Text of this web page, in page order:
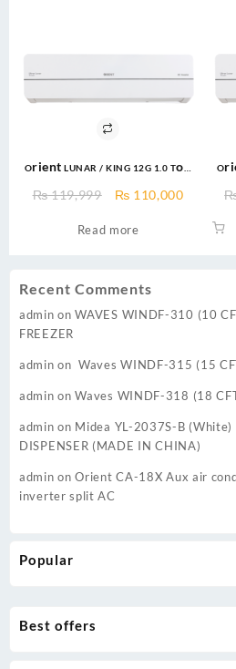
Recent Comments
admin onWAVES WINDF-310 (10
FREEZER
admin on Waves WINDF-315 (15
admin onWaves WINDF-318 (18
admin on Midea YL-2037S-B (White)
DISPENSER (MADE IN CHINA)
admin onOrient CA-18X Aux air
inverter split AC
Popular
Orient LUNAR / KING 12G 1.0 Ton
Black DC Inverter
₨119,999
Original
was:
₨ 110,000Current
Read more
Best offers